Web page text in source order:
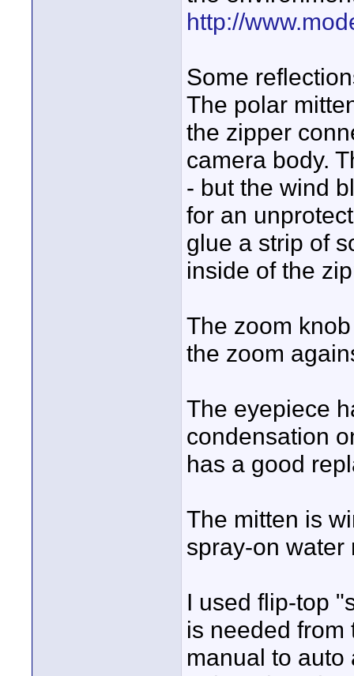
http://
Some
The polar
the zipper
camera body.
- but the wind
for an
glue a strip of
inside of the
The zoom
the zoom
The eyepiece
condensation
has a good
The mitten is
spray-on water
I used flip-top
is needed from
manual to auto